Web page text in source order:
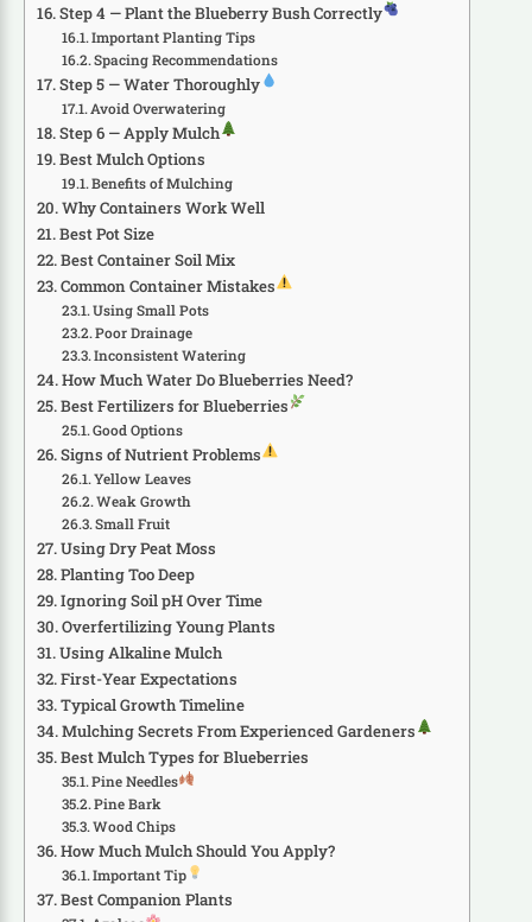
Step 4 — Plant the Blueberry Bush Correctly
Important Planting Tips
Spacing Recommendations
Step 5 — Water Thoroughly
Avoid Overwatering
Step 6 — Apply Mulch
Best Mulch Options
Benefits of Mulching
Why Containers Work Well
Best Pot Size
Best Container Soil Mix
Common Container Mistakes
Using Small Pots
Poor Drainage
Inconsistent Watering
How Much Water Do Blueberries Need?
Best Fertilizers for Blueberries
Good Options
Signs of Nutrient Problems
Yellow Leaves
Weak Growth
Small Fruit
Using Dry Peat Moss
Planting Too Deep
Ignoring Soil pH Over Time
Overfertilizing Young Plants
Using Alkaline Mulch
First-Year Expectations
Typical Growth Timeline
Mulching Secrets From Experienced Gardeners
Best Mulch Types for Blueberries
Pine Needles
Pine Bark
Wood Chips
How Much Mulch Should You Apply?
Important Tip
Best Companion Plants